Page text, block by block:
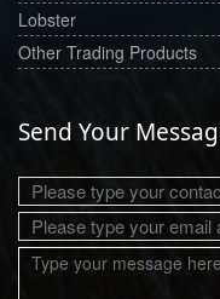
Lobster
Other Trading Products
Send Your